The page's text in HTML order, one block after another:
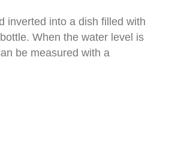
inverted into a dish filled with
When the water level is
be measured with a